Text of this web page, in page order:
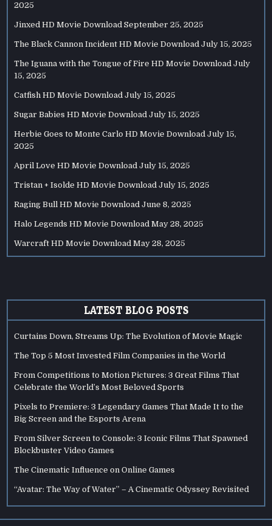
2025
Jinxed HD Movie Download September 25, 2025
The Black Cannon Incident HD Movie Download July 15, 2025
The Iguana with the Tongue of Fire HD Movie Download July
15, 2025
Catfish HD Movie Download July 15, 2025
Sugar Babies HD Movie Download July 15, 2025
Herbie Goes to Monte Carlo HD Movie Download July 15,
2025
April Love HD Movie Download July 15, 2025
Tristan + Isolde HD Movie Download July 15, 2025
Raging Bull HD Movie Download June 8, 2025
Halo Legends HD Movie Download May 28, 2025
Warcraft HD Movie Download May 28, 2025
LATEST BLOG POSTS
Curtains Down, Streams Up: The Evolution of Movie Magic
The Top 5 Most Invested Film Companies in the World
From Competitions to Motion Pictures: 3 Great Films That
Celebrate the World’s Most Beloved Sports
Pixels to Premiere: 3 Legendary Games That Made It to the
Big Screen and the Esports Arena
From Silver Screen to Console: 3 Iconic Films That Spawned
Blockbuster Video Games
The Cinematic Influence on Online Games
“Avatar: The Way of Water” – A Cinematic Odyssey Revisited